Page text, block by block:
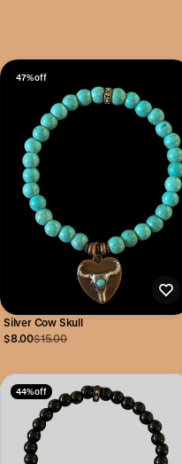
47% off
Silver Cow Skull
$8.00$15.00
44% off